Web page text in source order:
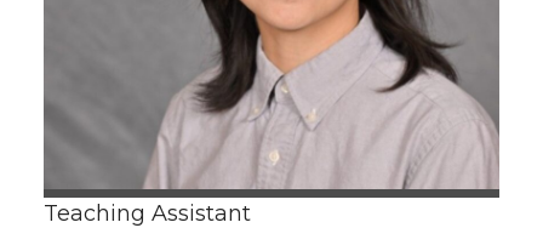
Teaching Assistant